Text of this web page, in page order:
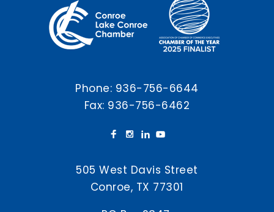
Phone: 936-756-6644
Fax: 936-756-6462
505 West Davis Street
Conroe, TX 77301